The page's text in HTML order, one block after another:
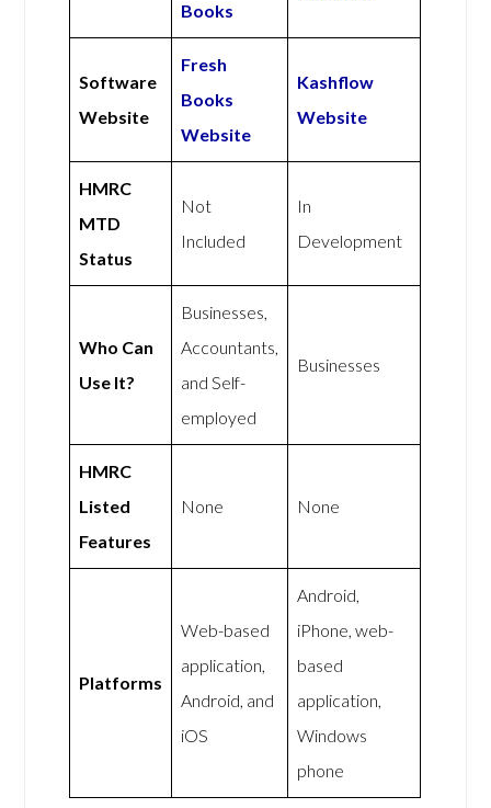
Books
Software
Website
Fresh
Books
Website
Kashflow
Website
HMRC
MTD
Status
Not
Included
In
Development
Who Can
Use It?
Businesses,
Accountants,
and Self-
employed
Businesses
HMRC
Listed
Features
None None
Platforms
Web-based
application,
Android, and
iOS
Android,
iPhone, web-
based
application,
Windows
phone